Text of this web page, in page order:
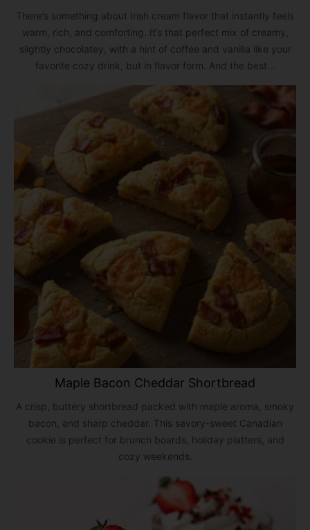
There’s something about Irish cream flavor that instantly feels
warm, rich, and comforting. It’s that perfect mix of creamy,
slightly chocolatey, with a hint of coffee and vanilla like your
favorite cozy drink, but in flavor form. And the best...
Maple Bacon Cheddar Shortbread
A crisp, buttery shortbread packed with maple aroma, smoky
bacon, and sharp cheddar. This savory-sweet Canadian
cookie is perfect for brunch boards, holiday platters, and
cozy weekends.